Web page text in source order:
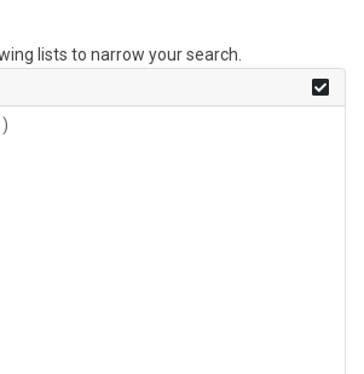
lists to narrow your search.